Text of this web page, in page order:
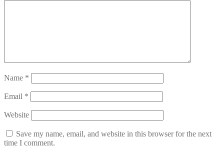
Name *
Email *
Website
Save my name, email, and website in this browser for the next
time I comment.